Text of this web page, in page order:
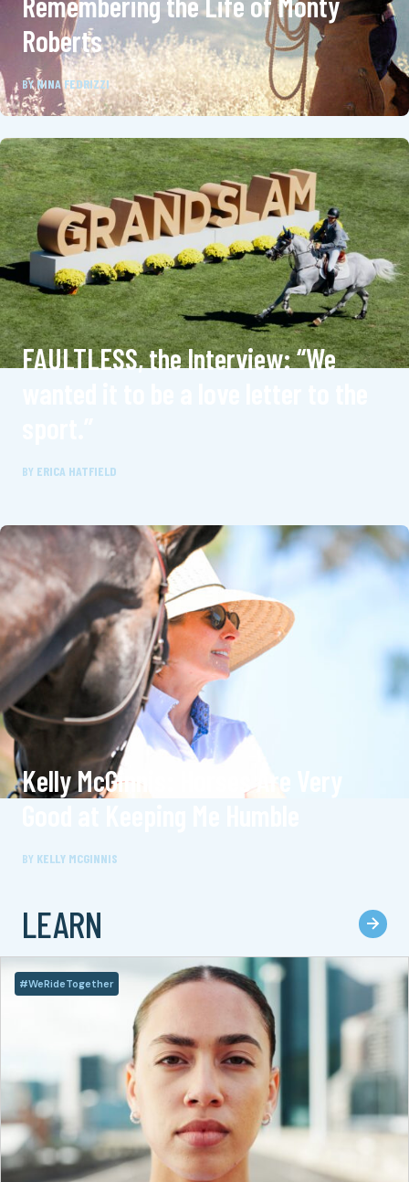
Roberts
BYNINA FEDRIZZI
FAULTLESS, the Interview: “We
BY ERICA HATFIELD
Kelly McGinnis: Horses Are Very
BY KELLY MCGINNIS
LEARN
#WeRideTogether